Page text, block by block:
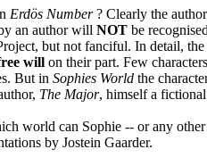
Erdös Number? Clearly the
an author will NOT be
but not fanciful. In detail, the
will on their part. Few
But in Sophies World the
The Major, himself a
world can Sophie -- or any
by Jostein Gaarder.